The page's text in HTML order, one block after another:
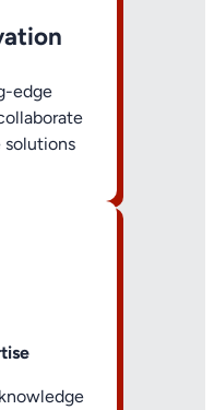
edge
solutions